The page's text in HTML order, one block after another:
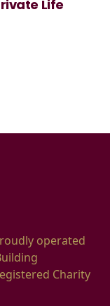
Life
operated
Charity